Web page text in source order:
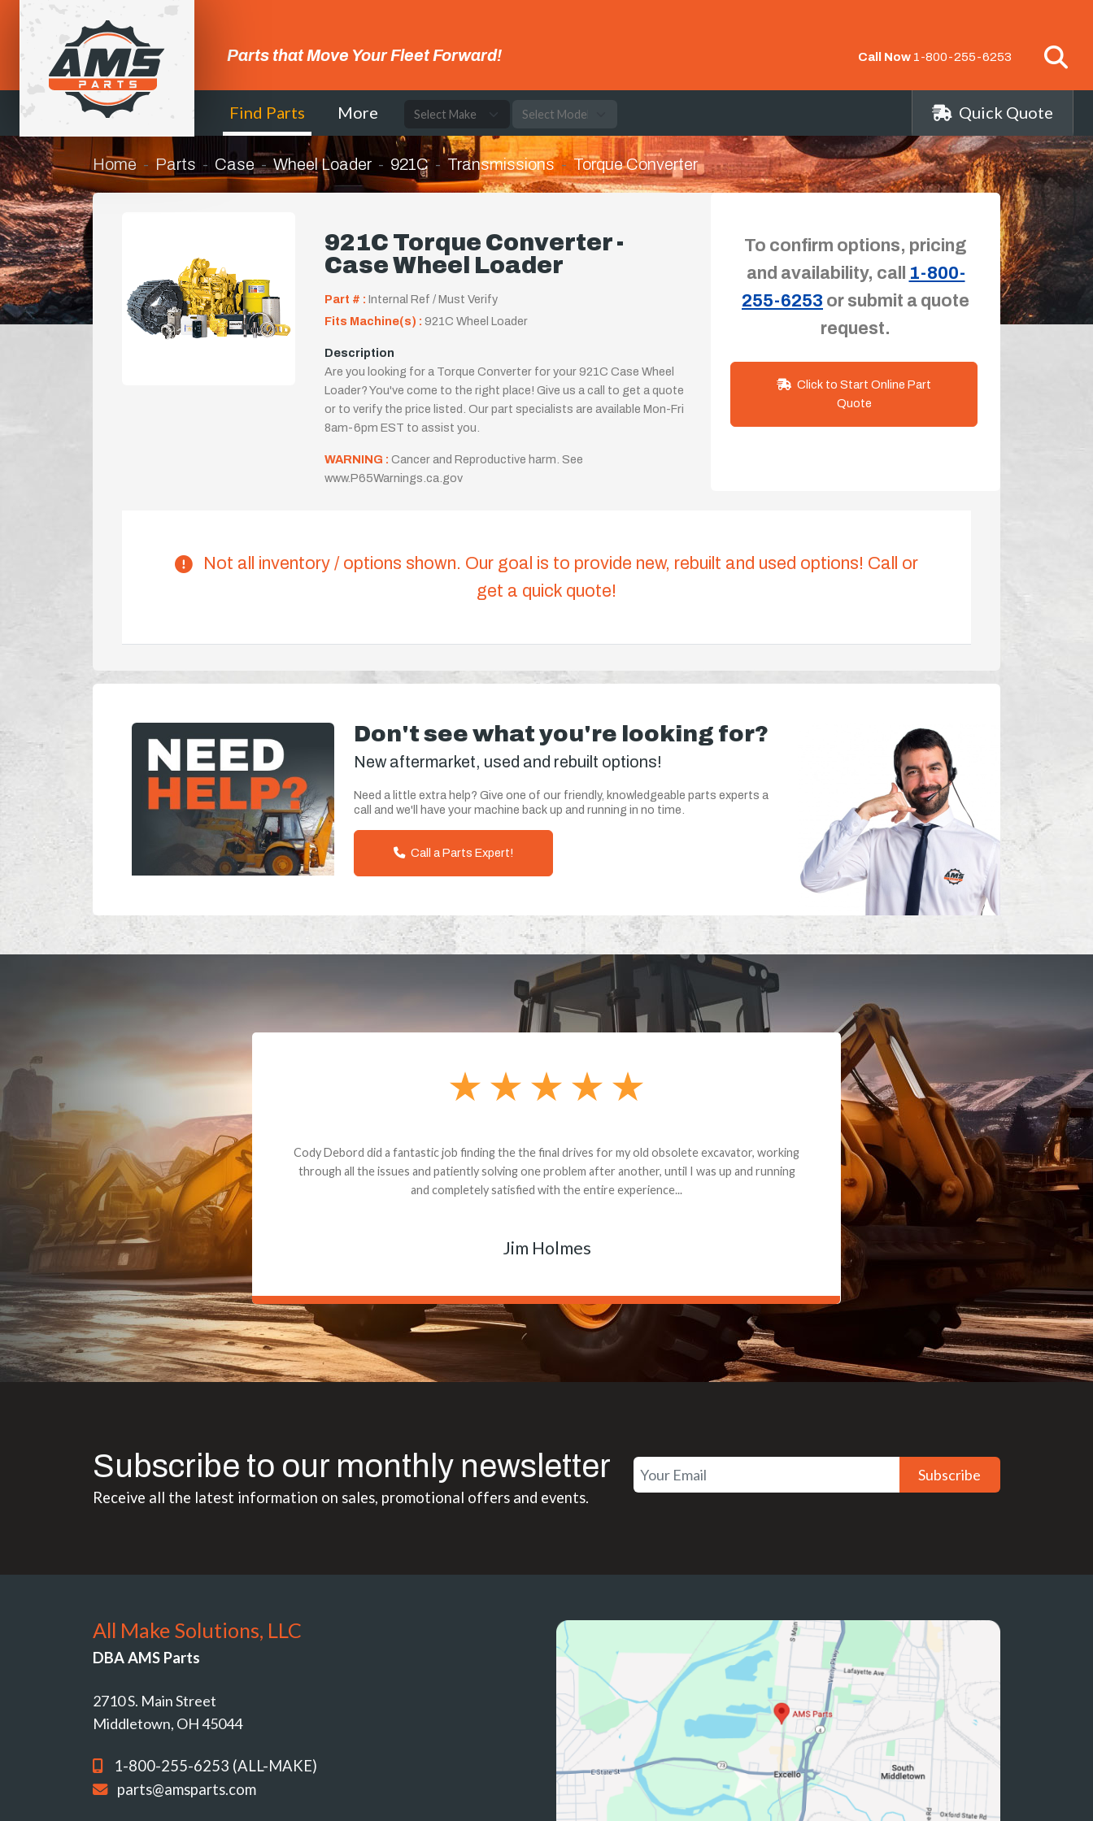
Parts that Move Your Fleet Forward! Call Now 1-800-255-6253
Find Parts More Quick Quote
Home Parts Case Wheel Loader 921C Transmissions Torque Converter
921C Torque Converter -
Case Wheel Loader
Part # : Internal Ref / Must Verify
Fits Machine(s) : 921C Wheel Loader
Description
Are you looking for a Torque Converter for your 921C Case Wheel
Loader? You've come to the right place! Give us a call to get a quote
or to verify the price listed. Our part specialists are available Mon-Fri
8am-6pm EST to assist you.
WARNING : Cancer and Reproductive harm. See
www.P65Warnings.ca.gov
To confirm options, pricing
and availability, call
1-800-
255-6253 or submit a quote
request.
Quote
Not all inventory / options shown. Our goal is to provide new, rebuilt and used options! Call or
get a quick quote!
Don't see what you're looking for?
New aftermarket, used and rebuilt options!
Need a little extra help? Give one of our friendly, knowledgeable parts experts a
call and we'll have your machine back up and running in no time.
Call a Parts Expert!
Dealt with Brandon G. Dude knows his parts and had what I needed. We received the part and due
to the value I decided it was safer to use brand new. I paid for return shipping and received a credit
back for the part. The whole process was smooth.
Matt Boike
Subscribe to our monthly newsletter
Receive all the latest information on sales, promotional offers and events.
Subscribe
All Make Solutions, LLC
DBA AMS Parts
2710 S. Main Street
Middletown, OH 45044
1-800-255-6253 (ALL-MAKE)
parts@amsparts.com